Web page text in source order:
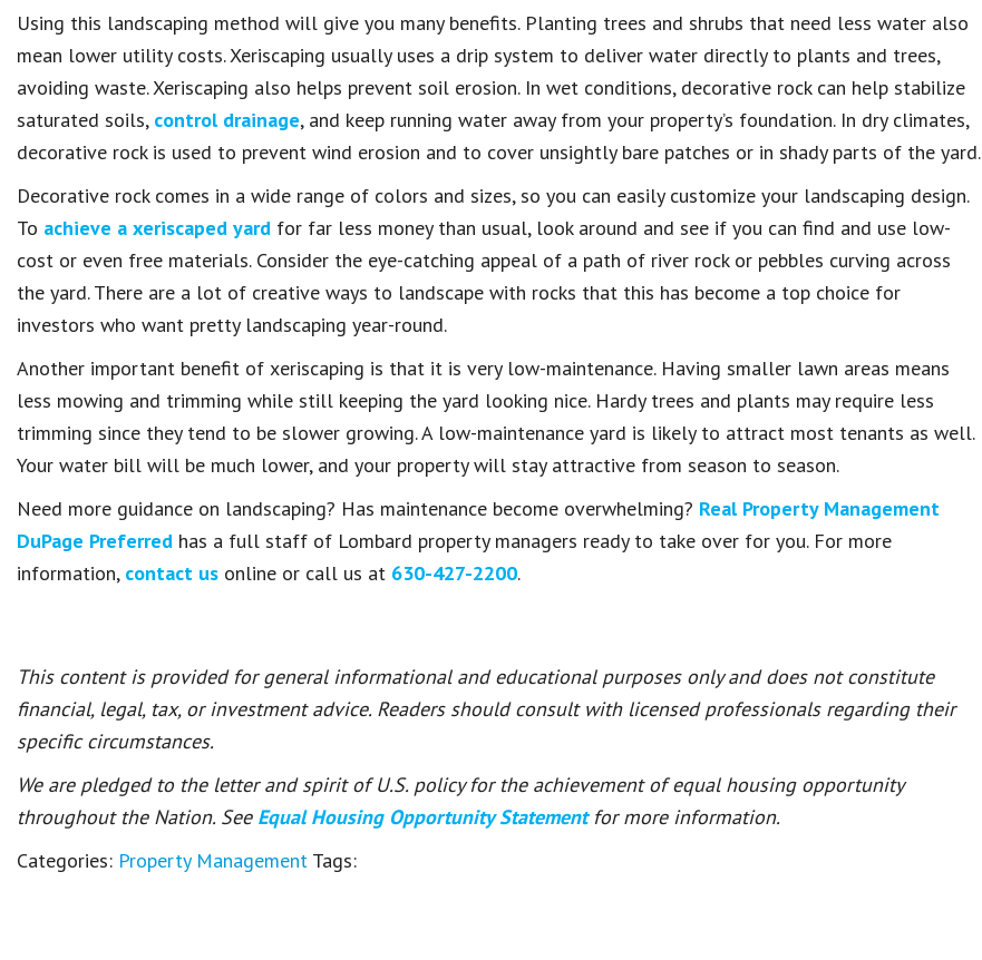
Using this landscaping method will give you many benefits. Planting trees and shrubs that need less water also
mean lower utility costs. Xeriscaping usually uses a drip system to deliver water directly to plants and trees,
avoiding waste. Xeriscaping also helps prevent soil erosion. In wet conditions, decorative rock can help stabilize
saturated soils, control drainage, and keep running water away from your property’s foundation. In dry climates,
decorative rock is used to prevent wind erosion and to cover unsightly bare patches or in shady parts of the yard.
Decorative rock comes in a wide range of colors and sizes, so you can easily customize your landscaping design.
To achieve a xeriscaped yard for far less money than usual, look around and see if you can find and use low-
cost or even free materials. Consider the eye-catching appeal of a path of river rock or pebbles curving across
the yard. There are a lot of creative ways to landscape with rocks that this has become a top choice for
investors who want pretty landscaping year-round.
Another important benefit of xeriscaping is that it is very low-maintenance. Having smaller lawn areas means
less mowing and trimming while still keeping the yard looking nice. Hardy trees and plants may require less
trimming since they tend to be slower growing. A low-maintenance yard is likely to attract most tenants as well.
Your water bill will be much lower, and your property will stay attractive from season to season.
Need more guidance on landscaping? Has maintenance become overwhelming? Real Property Management
DuPage Preferred has a full staff of Lombard property managers ready to take over for you. For more
information, contact us online or call us at 630-427-2200.
This content is provided for general informational and educational purposes only and does not constitute
financial, legal, tax, or investment advice. Readers should consult with licensed professionals regarding their
specific circumstances.
We are pledged to the letter and spirit of U.S. policy for the achievement of equal housing opportunity
throughout the Nation. See Equal Housing Opportunity Statement for more information.
Categories: Property Management Tags: